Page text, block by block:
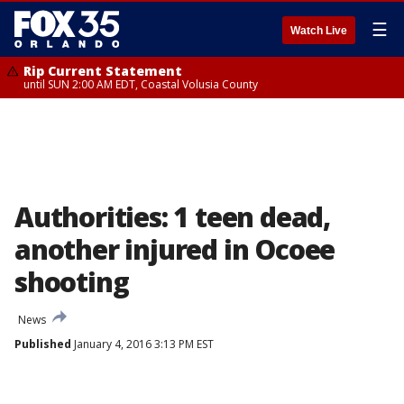
Watch Live ☰
Rip Current Statement
until SUN 2:00 AM EDT, Coastal Volusia County
Authorities: 1 teen dead,
another injured in Ocoee
shooting
News
Published January 4, 2016 3:13 PM EST